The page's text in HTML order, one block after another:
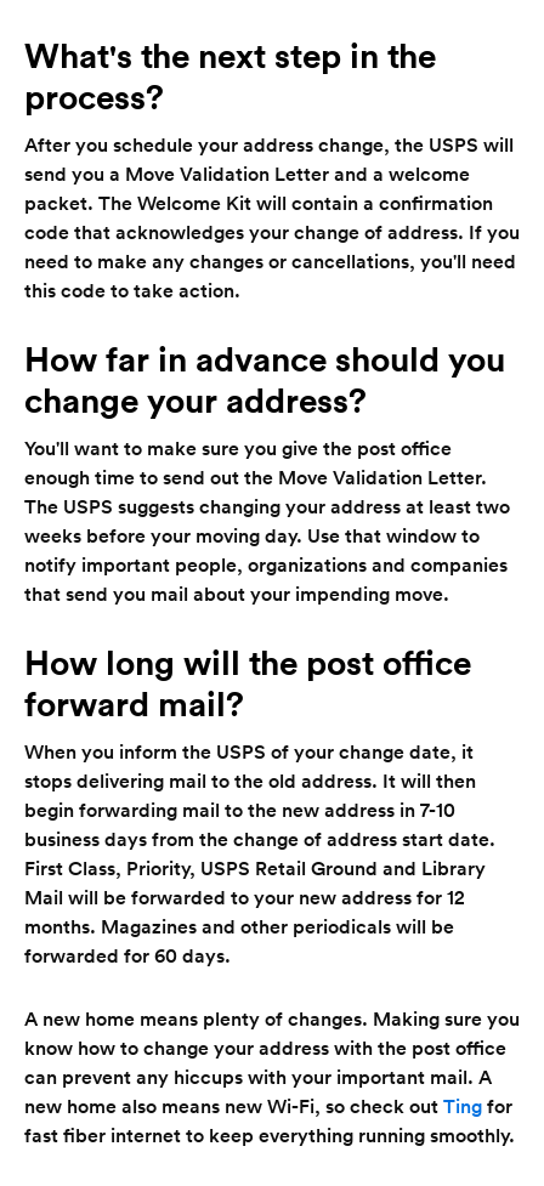
What's the next step in the
process?
After you schedule your address change, the USPS will
send you a Move Validation Letter and a welcome
packet. The Welcome Kit will contain a confirmation
code that acknowledges your change of address. If you
need to make any changes or cancellations, you'll need
this code to take action.
How far in advance should you
change your address?
You'll want to make sure you give the post office
enough time to send out the Move Validation Letter.
The USPS suggests changing your address at least two
weeks before your moving day. Use that window to
notify important people, organizations and companies
that send you mail about your impending move.
How long will the post office
forward mail?
When you inform the USPS of your change date, it
stops delivering mail to the old address. It will then
begin forwarding mail to the new address in 7-10
business days from the change of address start date.
First Class, Priority, USPS Retail Ground and Library
Mail will be forwarded to your new address for 12
months. Magazines and other periodicals will be
forwarded for 60 days.
A new home means plenty of changes. Making sure you
know how to change your address with the post office
can prevent any hiccups with your important mail. A
new home also means new Wi-Fi, so check out Ting for
fast fiber internet to keep everything running smoothly.